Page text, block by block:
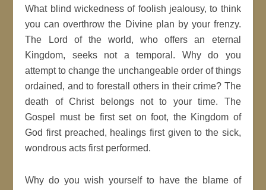
What blind wickedness of foolish jealousy, to think
you can overthrow the Divine plan by your frenzy.
The Lord of the world, who offers an eternal
Kingdom, seeks not a temporal. Why do you
attempt to change the unchangeable order of things
ordained, and to forestall others in their crime? The
death of Christ belongs not to your time. The
Gospel must be first set on foot, the Kingdom of
God first preached, healings first given to the sick,
wondrous acts first performed.
Why do you wish yourself to have the blame of